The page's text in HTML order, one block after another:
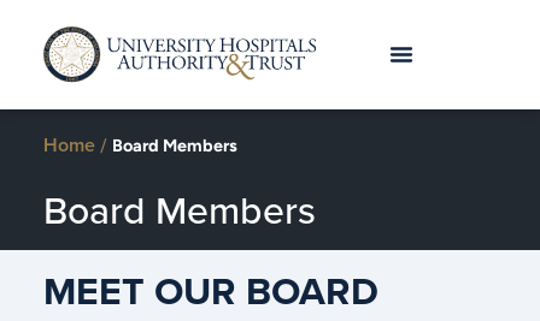
Home/ Board Members
Board Members
MEET OUR BOARD